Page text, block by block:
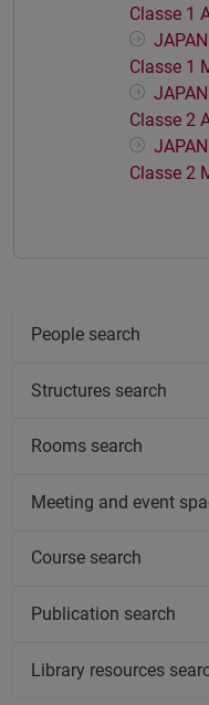
Classe 1
Classe 1
Classe 2
Classe 2
People search
Structures search
Rooms search
Meeting and event
Course search
Publication search
Library resources